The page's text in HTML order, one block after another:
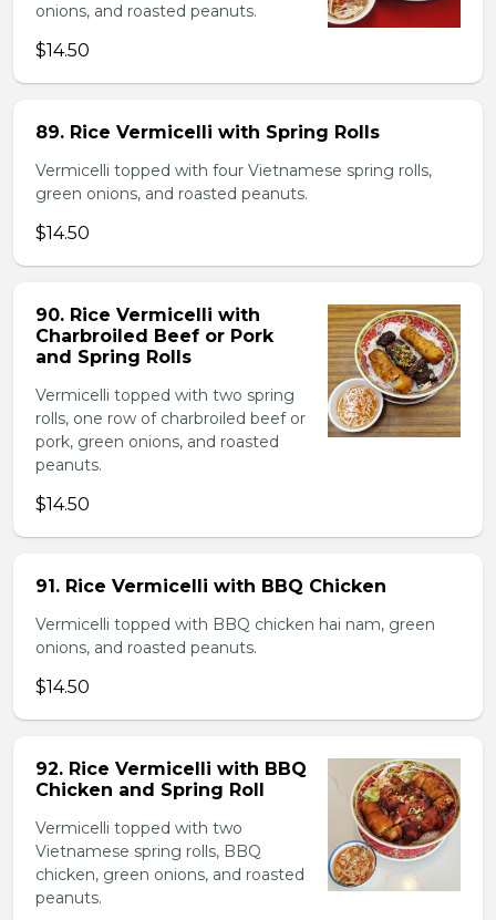
onions, and roasted peanuts.
$14.50
89. Rice Vermicelli with Spring Rolls
Vermicelli topped with four Vietnamese spring rolls,
green onions, and roasted peanuts.
$14.50
90. Rice Vermicelli with
Charbroiled Beef or Pork
and Spring Rolls
Vermicelli topped with two spring
rolls, one row of charbroiled beef or
pork, green onions, and roasted
peanuts.
$14.50
91. Rice Vermicelli with BBQ Chicken
Vermicelli topped with BBQ chicken hai nam, green
onions, and roasted peanuts.
$14.50
92. Rice Vermicelli with BBQ
Chicken and Spring Roll
Vermicelli topped with two
Vietnamese spring rolls, BBQ
chicken, green onions, and roasted
peanuts.